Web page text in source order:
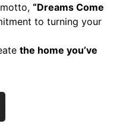
“Dreams Come
to turning your
the home you’ve